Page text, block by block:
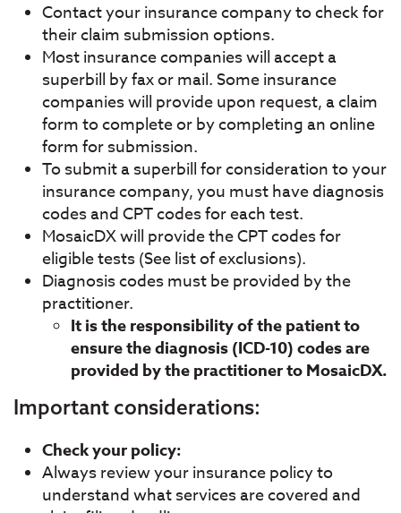
Contact your insurance company to check for
their claim submission options.
Most insurance companies will accept a
superbill by fax or mail. Some insurance
companies will provide upon request, a claim
form to complete or by completing an online
form for submission.
To submit a superbill for consideration to your
insurance company, you must have diagnosis
codes and CPT codes for each test.
MosaicDX will provide the CPT codes for
eligible tests (See list of exclusions).
Diagnosis codes must be provided by the
practitioner.
It is the responsibility of the patient to
ensure the diagnosis (ICD-10) codes are
provided by the practitioner to MosaicDX.
Important considerations:
Check your policy:
Always review your insurance policy to
understand what services are covered and